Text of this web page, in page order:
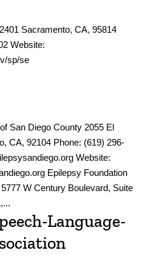
Sacramento, CA, 95814
Website:
sp/se
San Diego County 2055 El
CA, 92104 Phone: (619) 296-
Website:
Epilepsy Foundation
W Century Boulevard, Suite
Language-